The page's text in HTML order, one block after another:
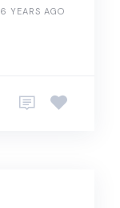
6 YEARS AGO